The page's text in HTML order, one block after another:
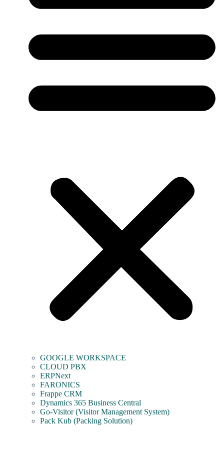
GOOGLE WORKSPACE
CLOUD PBX
ERPNext
FARONICS
Frappe CRM
Dynamics 365 Business Central
Go-Visitor (Visitor Management System)
Pack Kub (Packing Solution)